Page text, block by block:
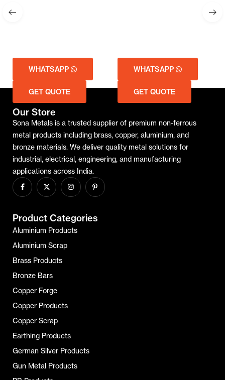
WHATSAPP
GET QUOTE
WHATSAPP
GET QUOTE
Our Store
Sona Metals is a trusted supplier of premium non-ferrous
metal products including brass, copper, aluminium, and
bronze materials. We deliver quality metal solutions for
industrial, electrical, engineering, and manufacturing
applications across India.
Product Categories
Aluminium Products
Aluminium Scrap
Brass Products
Bronze Bars
Copper Forge
Copper Products
Copper Scrap
Earthing Products
German Silver Products
Gun Metal Products